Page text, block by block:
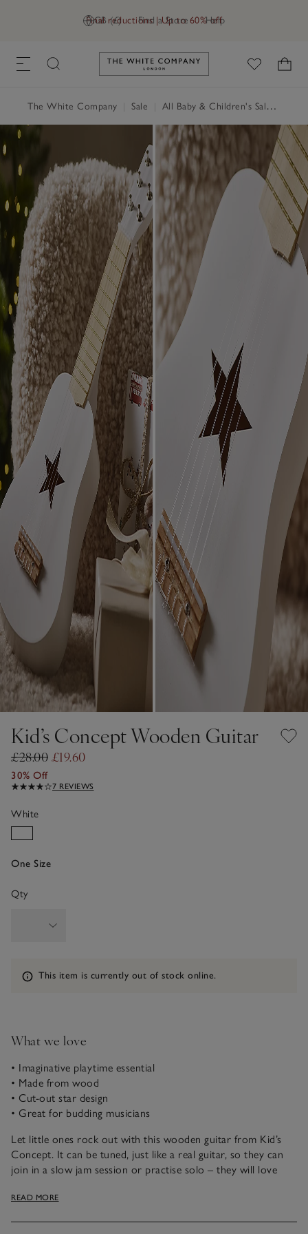
GB (£) Find a Store Help
Final reductions | Up to 60% off
Link to The White Company's
The White Company Sale All Baby & Children's Sale
Kid’s Concept Wooden Guitar
£28.00 £19.60
30% Off
7 REVIEWS
White
One Size
Qty
Information
This item is currently out of stock online.
What we love
• Imaginative playtime essential
• Made from wood
• Cut-out star design
• Great for budding musicians
Let little ones rock out with this wooden guitar from Kid’s
Concept. It can be tuned, just like a real guitar, so they can
join in a slow jam session or practise solo – they will love
star cut-out at the centre for a fun twist on the classic
READ MORE